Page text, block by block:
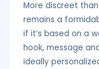
More discreet
remains a
if it’s based on a
hook, message
ideally